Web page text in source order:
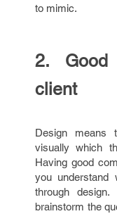
to mimic.
2. Good
client
Design means
visually which
Having good
you understand
through
brainstorm the